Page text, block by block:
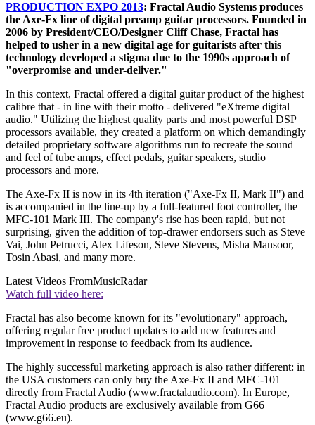
PRODUCTION EXPO 2013: Fractal Audio Systems produces
the Axe-Fx line of digital preamp guitar processors. Founded in
2006 by President/CEO/Designer Cliff Chase, Fractal has
helped to usher in a new digital age for guitarists after this
technology developed a stigma due to the 1990s approach of
"overpromise and under-deliver."
In this context, Fractal offered a digital guitar product of the highest
calibre that - in line with their motto - delivered "eXtreme digital
audio." Utilizing the highest quality parts and most powerful DSP
processors available, they created a platform on which demandingly
detailed proprietary software algorithms run to recreate the sound
and feel of tube amps, effect pedals, guitar speakers, studio
processors and more.
The Axe-Fx II is now in its 4th iteration ("Axe-Fx II, Mark II") and
is accompanied in the line-up by a full-featured foot controller, the
MFC-101 Mark III. The company's rise has been rapid, but not
surprising, given the addition of top-drawer endorsers such as Steve
Vai, John Petrucci, Alex Lifeson, Steve Stevens, Misha Mansoor,
Tosin Abasi, and many more.
Latest Videos FromMusicRadar
Watch full video here:
Fractal has also become known for its "evolutionary" approach,
offering regular free product updates to add new features and
improvement in response to feedback from its audience.
The highly successful marketing approach is also rather different: in
the USA customers can only buy the Axe-Fx II and MFC-101
directly from Fractal Audio (www.fractalaudio.com). In Europe,
Fractal Audio products are exclusively available from G66
(www.g66.eu).